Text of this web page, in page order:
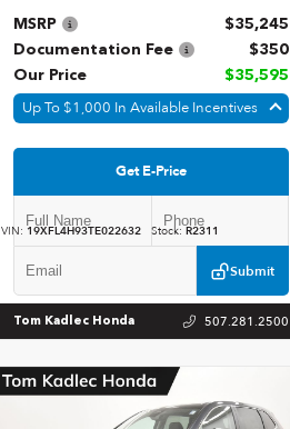
MSRP
$35,245
Documentation Fee
$350
Our Price
$35,595
Up To $1,000 In Available Incentives
Get E-Price
Submit
VIN: 19XFL4H93TE022632 Stock: R2311
Tom Kadlec Honda 507.281.2500